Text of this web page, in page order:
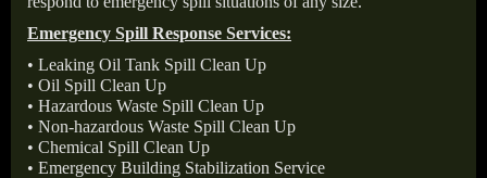
Emergency Spill Response Services:
• Leaking Oil Tank Spill Clean Up
• Oil Spill Clean Up
• Hazardous Waste Spill Clean Up
• Non-hazardous Waste Spill Clean Up
• Chemical Spill Clean Up
• Emergency Building Stabilization Service